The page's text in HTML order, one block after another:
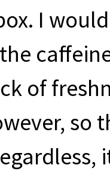
I
of
so